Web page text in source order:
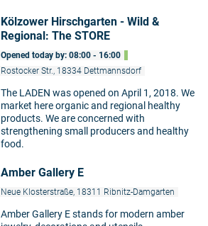
Kölzower Hirschgarten - Wild &
Regional: The STORE
Opened today by: 08:00 - 16:00
Rostocker Str., 18334 Dettmannsdorf
The LADEN was opened on April 1, 2018. We
market here organic and regional healthy
products. We are concerned with
strengthening small producers and healthy
food.
Amber Gallery E
Neue Klosterstraße, 18311 Ribnitz-Damgarten
Amber Gallery E stands for modern amber